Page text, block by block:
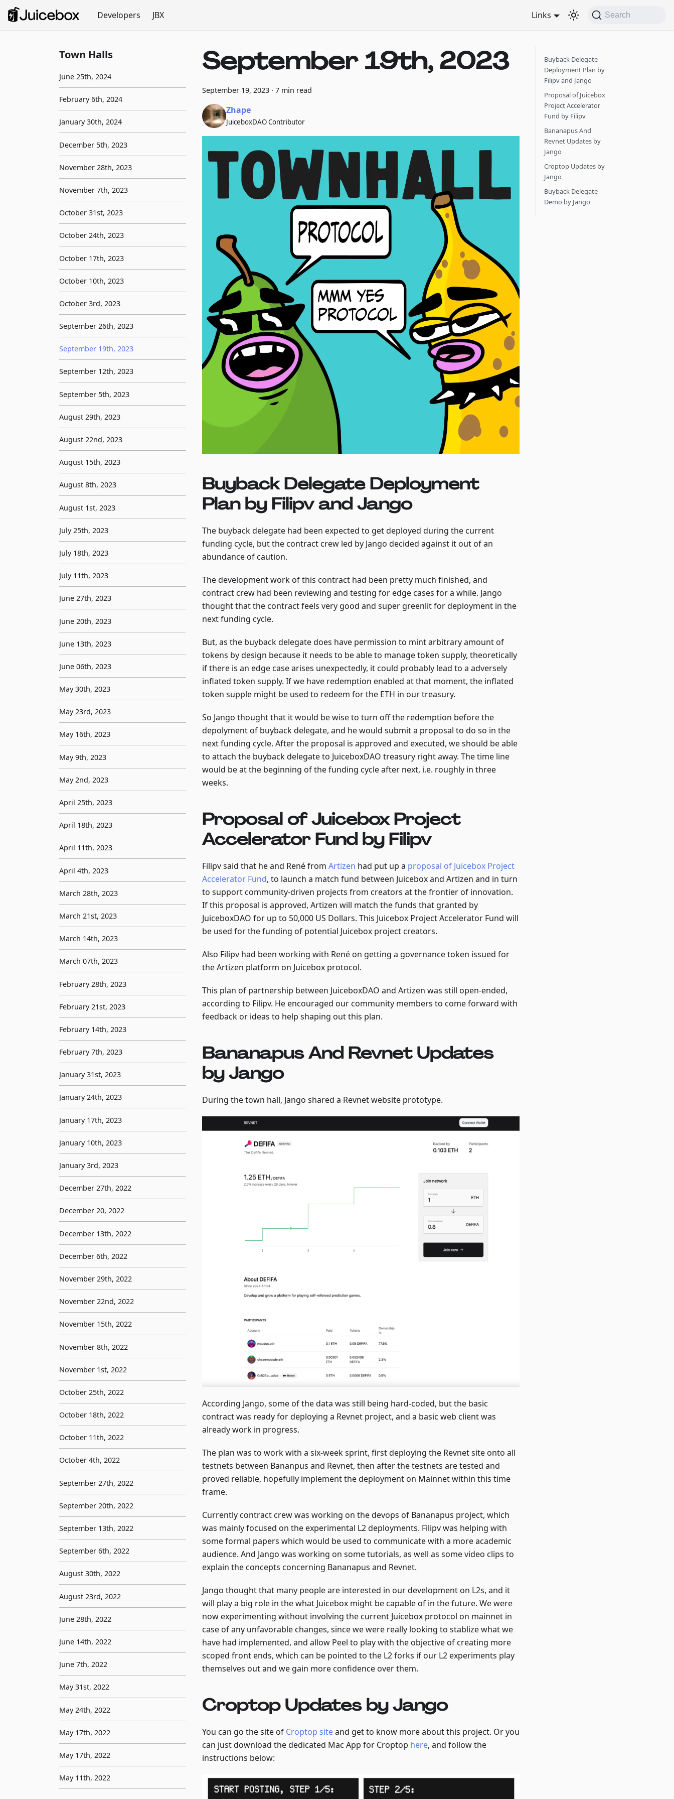
Developers JBX Links Search
Town Halls
June 25th, 2024
February 6th, 2024
January 30th, 2024
December 5th, 2023
November 28th, 2023
November 7th, 2023
October 31st, 2023
October 24th, 2023
October 17th, 2023
October 10th, 2023
October 3rd, 2023
September 26th, 2023
September 19th, 2023
September 12th, 2023
September 5th, 2023
August 29th, 2023
August 22nd, 2023
August 15th, 2023
August 8th, 2023
August 1st, 2023
July 25th, 2023
July 18th, 2023
July 11th, 2023
June 27th, 2023
June 20th, 2023
June 13th, 2023
June 06th, 2023
May 30th, 2023
May 23rd, 2023
May 16th, 2023
May 9th, 2023
May 2nd, 2023
April 25th, 2023
April 18th, 2023
April 11th, 2023
April 4th, 2023
March 28th, 2023
March 21st, 2023
March 14th, 2023
March 07th, 2023
February 28th, 2023
February 21st, 2023
February 14th, 2023
February 7th, 2023
January 31st, 2023
January 24th, 2023
January 17th, 2023
January 10th, 2023
January 3rd, 2023
December 27th, 2022
December 20, 2022
December 13th, 2022
December 6th, 2022
November 29th, 2022
November 22nd, 2022
November 15th, 2022
November 8th, 2022
November 1st, 2022
October 25th, 2022
October 18th, 2022
October 11th, 2022
October 4th, 2022
September 27th, 2022
September 20th, 2022
September 13th, 2022
September 6th, 2022
August 30th, 2022
August 23rd, 2022
June 28th, 2022
June 14th, 2022
June 7th, 2022
May 31st, 2022
May 24th, 2022
May 17th, 2022
May 17th, 2022
May 11th, 2022
September 19th, 2023
September 19, 2023 · 7 min read
Zhape
JuiceboxDAO Contributor
Buyback Delegate Deployment
Plan by Filipv and Jango
The buyback delegate had been expected to get deployed during the current
funding cycle, but the contract crew led by Jango decided against it out of an
abundance of caution.
The development work of this contract had been pretty much finished, and
contract crew had been reviewing and testing for edge cases for a while. Jango
thought that the contract feels very good and super greenlit for deployment in the
next funding cycle.
But, as the buyback delegate does have permission to mint arbitrary amount of
tokens by design because it needs to be able to manage token supply, theoretically
if there is an edge case arises unexpectedly, it could probably lead to a adversely
inflated token supply. If we have redemption enabled at that moment, the inflated
token supple might be used to redeem for the ETH in our treasury.
So Jango thought that it would be wise to turn off the redemption before the
depolyment of buyback delegate, and he would submit a proposal to do so in the
next funding cycle. After the proposal is approved and executed, we should be able
to attach the buyback delegate to JuiceboxDAO treasury right away. The time line
would be at the beginning of the funding cycle after next, i.e. roughly in three
weeks.
Proposal of Juicebox Project
Accelerator Fund by Filipv
Filipv said that he and René from Artizen had put up a proposal of Juicebox Project
Accelerator Fund, to launch a match fund between Juicebox and Artizen and in turn
to support community-driven projects from creators at the frontier of innovation.
If this proposal is approved, Artizen will match the funds that granted by
JuiceboxDAO for up to 50,000 US Dollars. This Juicebox Project Accelerator Fund will
be used for the funding of potential Juicebox project creators.
Also Filipv had been working with René on getting a governance token issued for
the Artizen platform on Juicebox protocol.
This plan of partnership between JuiceboxDAO and Artizen was still open-ended,
according to Filipv. He encouraged our community members to come forward with
feedback or ideas to help shaping out this plan.
Bananapus And Revnet Updates
by Jango
During the town hall, Jango shared a Revnet website prototype.
According Jango, some of the data was still being hard-coded, but the basic
contract was ready for deploying a Revnet project, and a basic web client was
already work in progress.
The plan was to work with a six-week sprint, first deploying the Revnet site onto all
testnets between Bananpus and Revnet, then after the testnets are tested and
proved reliable, hopefully implement the deployment on Mainnet within this time
frame.
Currently contract crew was working on the devops of Bananapus project, which
was mainly focused on the experimental L2 deployments. Filipv was helping with
some formal papers which would be used to communicate with a more academic
audience. And Jango was working on some tutorials, as well as some video clips to
explain the concepts concerning Bananapus and Revnet.
Jango thought that many people are interested in our development on L2s, and it
will play a big role in the what Juicebox might be capable of in the future. We were
now experimenting without involving the current Juicebox protocol on mainnet in
case of any unfavorable changes, since we were really looking to stablize what we
have had implemented, and allow Peel to play with the objective of creating more
scoped front ends, which can be pointed to the L2 forks if our L2 experiments play
themselves out and we gain more confidence over them.
Croptop Updates by Jango
You can go the site of Croptop siteand get to know more about this project. Or you
can just download the dedicated Mac App for Croptop here, and follow the
instructions below:
Buyback Delegate
Deployment Plan by
Filipv and Jango
Proposal of Juicebox
Project Accelerator
Fund by Filipv
Bananapus And
Revnet Updates by
Jango
Croptop Updates by
Jango
Buyback Delegate
Demo by Jango